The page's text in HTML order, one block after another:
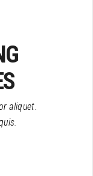
aliquet.